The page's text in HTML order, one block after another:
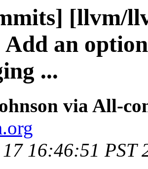
[llvm/
an
...
via All-
17 16:46:51 PST